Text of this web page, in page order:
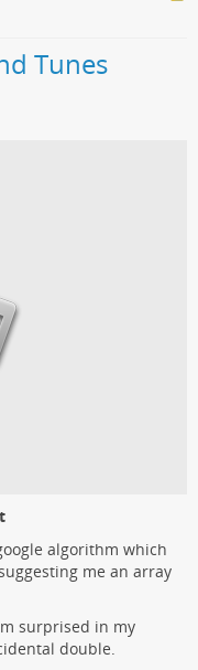
Tunes
algorithm which
me an array
surprised in my
double.